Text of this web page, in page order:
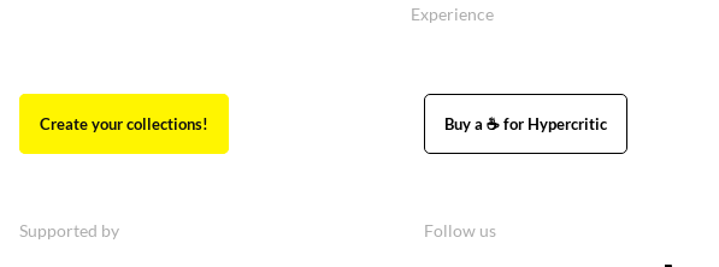
Experience
Create your collections! Buy a ☕ for Hypercritic
Supported by Follow us